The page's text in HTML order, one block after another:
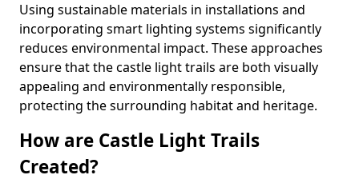
Using sustainable materials in installations and
incorporating smart lighting systems significantly
reduces environmental impact. These approaches
ensure that the castle light trails are both visually
appealing and environmentally responsible,
protecting the surrounding habitat and heritage.
How are Castle Light Trails
Created?